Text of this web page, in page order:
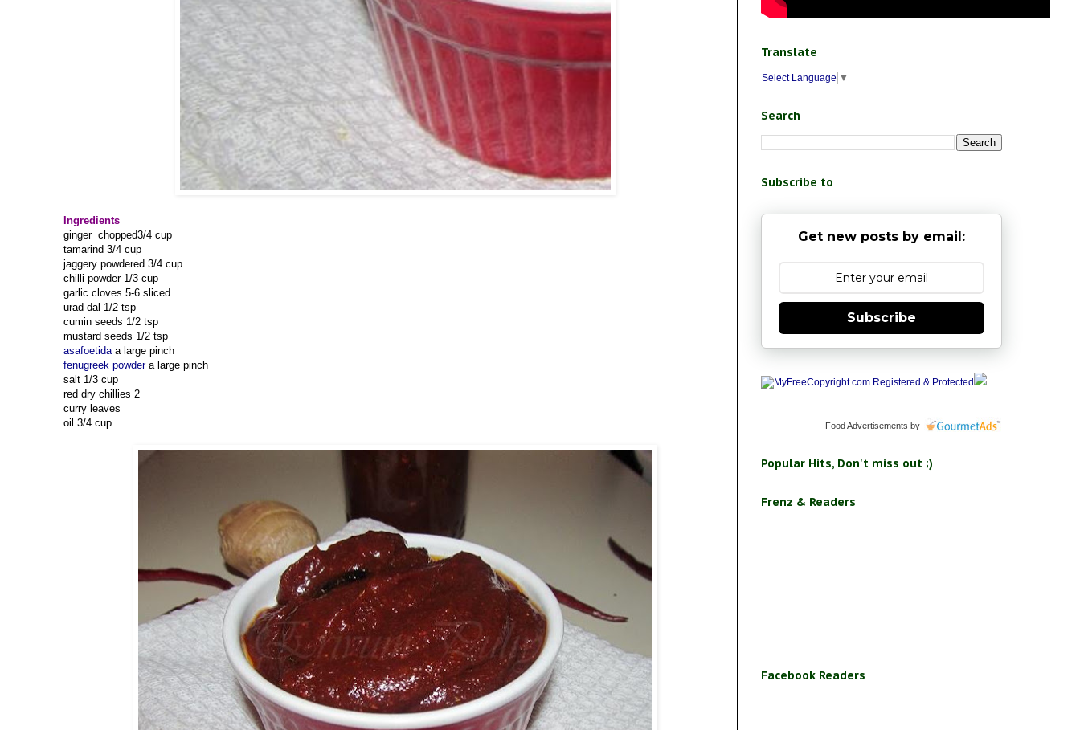
Ingredients
ginger chopped3/4 cup
tamarind 3/4 cup
jaggery powdered 3/4 cup
chilli powder 1/3 cup
garlic cloves 5-6 sliced
urad dal 1/2 tsp
cumin seeds 1/2 tsp
mustard seeds 1/2 tsp
asafoetidaa large pinch
fenugreek powdera large pinch
salt 1/3 cup
red dry chillies 2
curry leaves
oil 3/4 cup
Translate
Select Language ▼
Search
Subscribe to
Get new posts by email:
Subscribe
Food Advertisements by
Popular Hits, Don't miss out ;)
Frenz & Readers
Facebook Readers